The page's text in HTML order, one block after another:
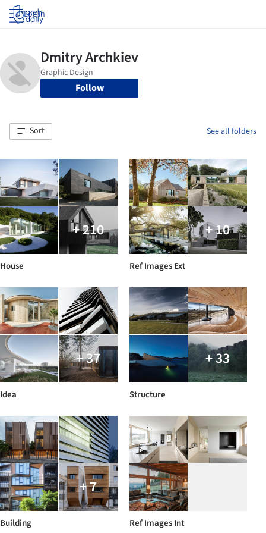
Log in
Follow
Sort See all folders
+ 210
House
+ 10
Ref Images Ext
+ 37
Idea
+ 33
Structure
+ 7
Building Ref Images Int